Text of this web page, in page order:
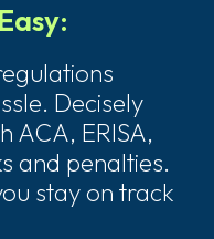
Decisely
ACA, ERISA,
and penalties.
stay on track